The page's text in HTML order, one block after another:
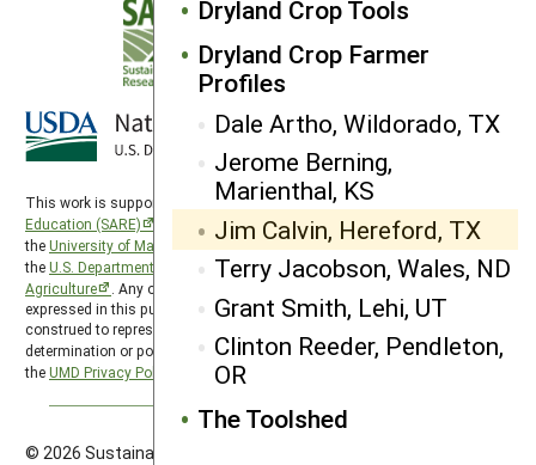
Dryland Crop Tools
Dryland Crop Farmer
Profiles
Dale Artho, Wildorado, TX
Jerome Berning,
Marienthal, KS
Jim Calvin, Hereford, TX
Terry Jacobson, Wales, ND
Grant Smith, Lehi, UT
Clinton Reeder, Pendleton,
OR
The Toolshed
This work is supported by theSustainable Agriculture Research and
Education (SARE)
program under a cooperative agreement with
theUniversity of Maryland
, project award no. 2024-38640-42986, from
theU.S. Department of Agriculture’s
National Institute of Food and
Agriculture
. Any opinions, findings, conclusions, or recommendations
expressed in this publication are those of the author(s) and should not be
construed to represent any official USDA or U.S. Government
determination or policy. SARE is subject to theUSDA Privacy Policy
and
theUMD Privacy Policy
© 2026 Sustainable Agriculture Research & Education